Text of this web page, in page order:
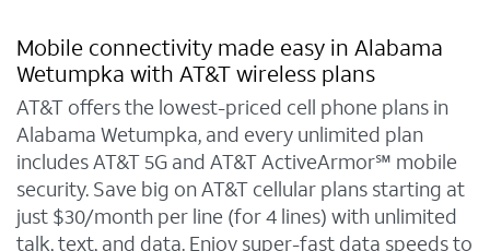
Mobile connectivity made easy in Alabama
Wetumpka with AT&T wireless plans
AT&T offers the lowest-priced cell phone plans in
Alabama Wetumpka, and every unlimited plan
includes AT&T 5G and AT&T ActiveArmor℠ mobile
security. Save big on AT&T cellular plans starting at
just $30/month per line (for 4 lines) with unlimited
talk, text, and data. Enjoy super-fast data speeds to